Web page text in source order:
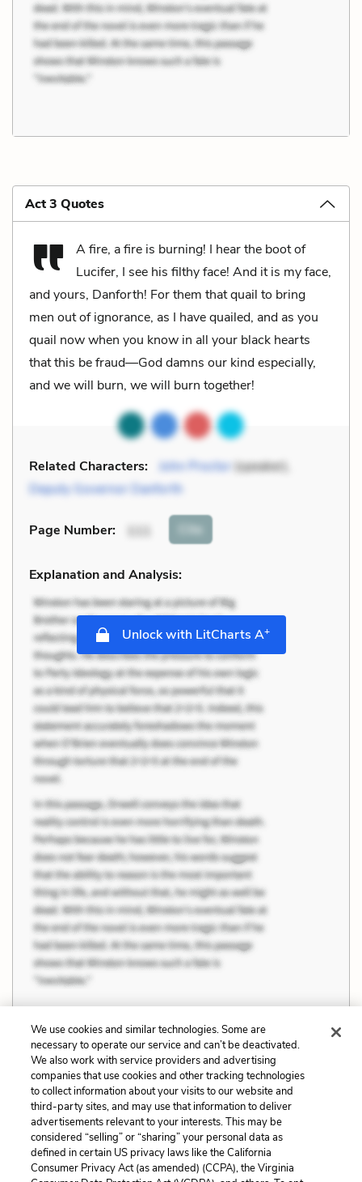
Act 3 Quotes
A fire, a fire is burning! I hear the boot of
Lucifer, I see his filthy face! And it is my face,
and yours, Danforth! For them that quail to bring
men out of ignorance, as I have quailed, and as you
quail now when you know in all your black hearts
that this be fraud—God damns our kind especially,
and we will burn, we will burn together!
Related Characters: John Proctor(speaker),
Deputy Governor Danforth
Page Number: Cite
Explanation and Analysis:
Unlock with LitCharts A+
Previous
Puritanism and
Individuality
The Danger of Ideology
Cite This Page
We use cookies and similar technologies. Some are
necessary to operate our service and can’t be deactivated.
We also work with service providers and advertising
companies that use cookies and other tracking technologies
to collect information about your visits to our website and
third-party sites, and may use that information to deliver
advertisements relevant to your interests. This may be
considered “selling” or “sharing” your personal data as
defined in certain US privacy laws like the California
Consumer Privacy Act (as amended) (CCPA), the Virginia